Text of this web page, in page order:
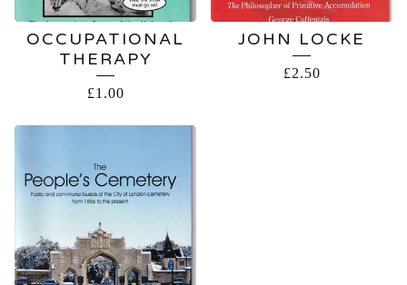
OCCUPATIONAL
THERAPY
£1.00
JOHN LOCKE
£2.50